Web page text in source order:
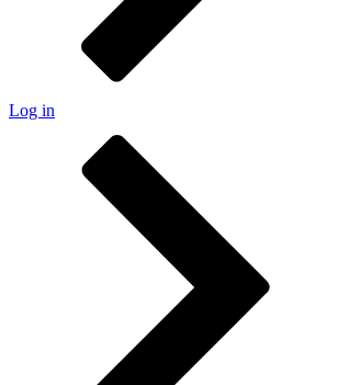
Log in